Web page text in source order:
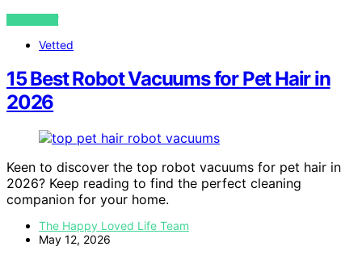
VIEW POST
Vetted
15 Best Robot Vacuums for Pet Hair in
2026
Keen to discover the top robot vacuums for pet hair in
2026? Keep reading to find the perfect cleaning
companion for your home.
The Happy Loved Life Team
May 12, 2026